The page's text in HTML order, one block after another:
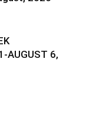
AUGUST 6,